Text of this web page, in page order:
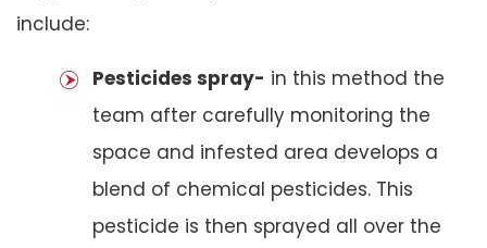
include:
Pesticides spray- in this method the
team after carefully monitoring the
space and infested area develops a
blend of chemical pesticides. This
pesticide is then sprayed all over the